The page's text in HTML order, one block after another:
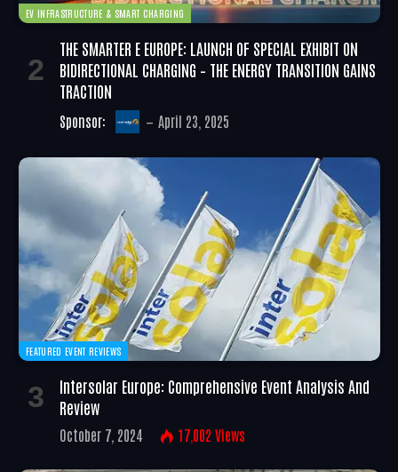
EV INFRASTRUCTURE & SMART CHARGING
THE SMARTER E EUROPE: LAUNCH OF SPECIAL EXHIBIT ON
BIDIRECTIONAL CHARGING – THE ENERGY TRANSITION GAINS
TRACTION
Sponsor: April 23, 2025
FEATURED EVENT REVIEWS
Intersolar Europe: Comprehensive Event Analysis And
Review
October 7, 2024 17,002 Views